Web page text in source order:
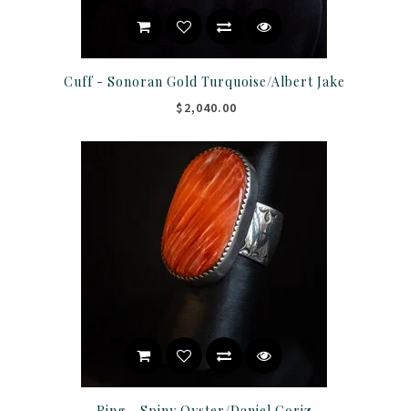
Cuff - Sonoran Gold Turquoise/Albert Jake
$2,040.00